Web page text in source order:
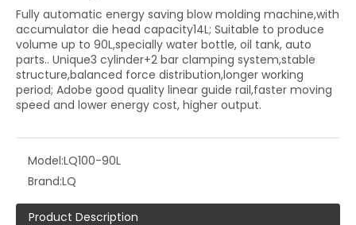
Fully automatic energy saving blow molding machine,with
accumulator die head capacity14L; Suitable to produce
volume up to 90L,specially water bottle, oil tank, auto
parts.. Unique3 cylinder+2 bar clamping system,stable
structure,balanced force distribution,longer working
period; Adobe good quality linear guide rail,faster moving
speed and lower energy cost, higher output.
Model:LQ100-90L
Brand:LQ
Product Description